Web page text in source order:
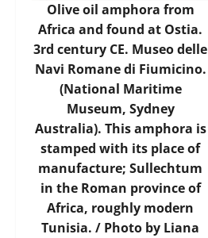
Olive oil amphora from
Africa and found at Ostia.
3rd century CE. Museo delle
Navi Romane di Fiumicino.
(National Maritime
Museum, Sydney
Australia). This amphora is
stamped with its place of
manufacture; Sullechtum
in the Roman province of
Africa, roughly modern
Tunisia. / Photo by Liana